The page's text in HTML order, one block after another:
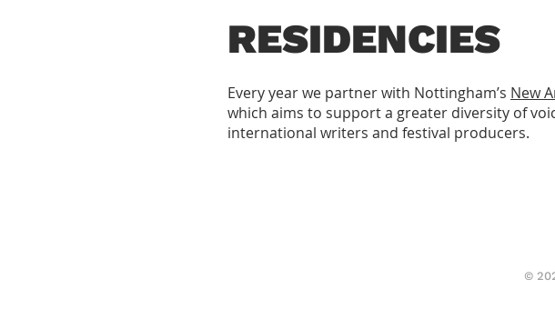
RESIDENCIES
Every year we partner with Nottingham’s New
which aims to support a greater diversity of
international writers and festival producers.
©